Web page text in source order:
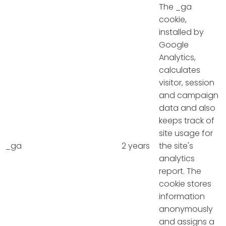
_ga 2 years
The _ga
cookie,
installed by
Google
Analytics,
calculates
visitor, session
and campaign
data and also
keeps track of
site usage for
the site's
analytics
report. The
cookie stores
information
anonymously
and assigns a